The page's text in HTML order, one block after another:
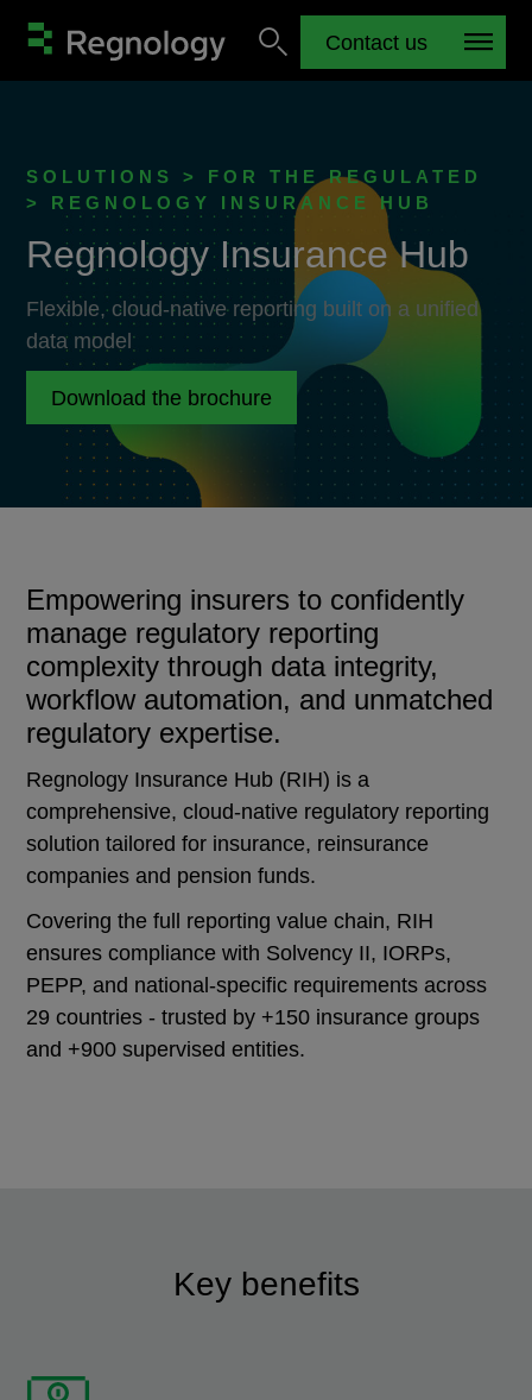
Contact us
SOLUTIONS > FOR THE REGULATED
> REGNOLOGY INSURANCE HUB
Regnology Insurance Hub
Flexible, cloud-native reporting built on a unified
data model
Download the brochure
Empowering insurers to confidently
manage regulatory reporting
complexity through data integrity,
workflow automation, and unmatched
regulatory expertise.
Regnology Insurance Hub (RIH) is a
comprehensive, cloud-native regulatory reporting
solution tailored for insurance, reinsurance
companies and pension funds.
Covering the full reporting value chain, RIH
ensures compliance with Solvency II, IORPs,
PEPP, and national-specific requirements across
29 countries - trusted by +150 insurance groups
and +900 supervised entities.
Key benefits